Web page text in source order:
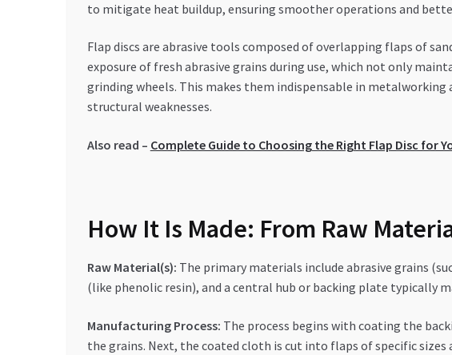
to mitigate heat buildup, ensuring smoother operations and
Flap discs are abrasive tools composed of overlapping flaps of
exposure of fresh abrasive grains during use, which not only
grinding wheels. This makes them indispensable in
structural weaknesses.
Also read – Complete Guide to Choosing the Right Flap Disc for
How It Is Made: From Raw
Raw Material(s): The primary materials include abrasive grains
(like phenolic resin), and a central hub or backing plate typically
Manufacturing Process: The process begins with coating the
the grains. Next, the coated cloth is cut into flaps of specific sizes